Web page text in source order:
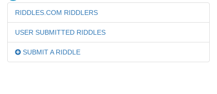
RIDDLES.COM RIDDLERS
USER SUBMITTED RIDDLES
SUBMIT A RIDDLE